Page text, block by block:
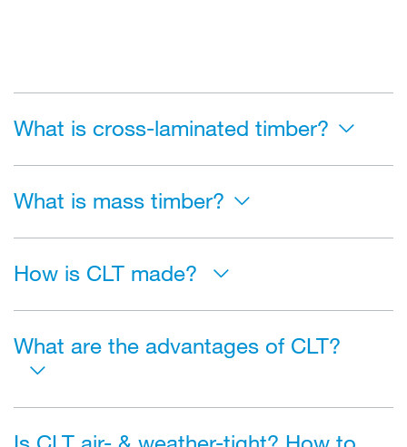
What is cross-laminated timber?
What is mass timber?
How is CLT made?
What are the advantages of CLT?